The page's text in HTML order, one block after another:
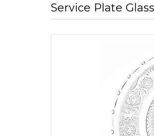
Service Plate